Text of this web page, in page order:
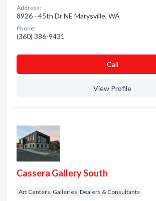
Address:
8926 - 45th Dr NE Marysville, WA
Phone:
(360) 386-9431
Сall
View Profile
Cassera Gallery South
Art Centers, Galleries, Dealers & Consultants